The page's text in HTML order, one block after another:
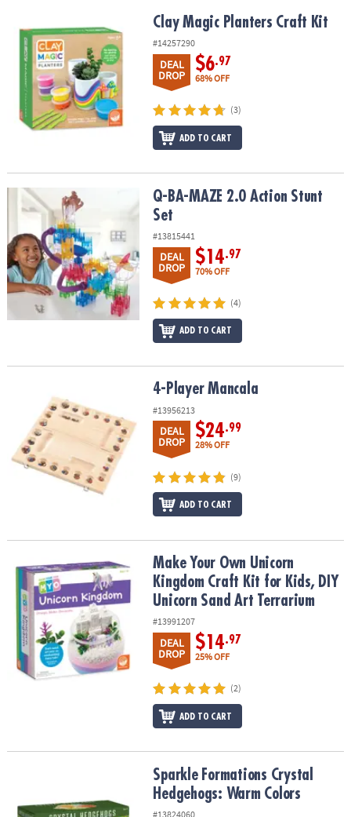
Clay Magic Planters Craft Kit
#14257290
DEAL
DROP
$6.97
68% OFF
(3)
ADD TO CART
Q-BA-MAZE 2.0 Action Stunt SetQ-BA-MAZE 2.0 Action Stunt
Set
#13815441
DEAL
DROP
$14.97
70% OFF
(4)
ADD TO CART
4-Player Mancala
#13956213
DEAL
DROP
$24.99
28% OFF
(9)
ADD TO CART
Make Your Own Unicorn Kingdom Craft Kit for Kids, DIY Unicorn
Make Your Own Unicorn
Kingdom Craft Kit for Kids, DIY
Unicorn Sand Art Terrarium
#13991207
DEAL
DROP
$14.97
25% OFF
(2)
ADD TO CART
Sparkle Formations Crystal Hedgehogs: Warm Colors
Sparkle Formations Crystal
Hedgehogs: Warm Colors
#13824060